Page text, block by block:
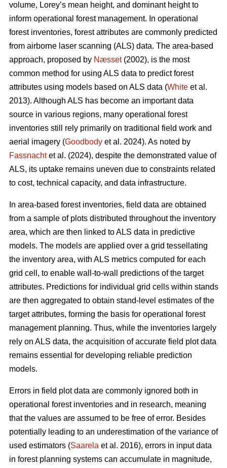
volume, Lorey’s mean height, and dominant height to
inform operational forest management. In operational
forest inventories, forest attributes are commonly predicted
from airborne laser scanning (ALS) data. The area-based
approach, proposed by Næsset(2002), is the most
common method for using ALS data to predict forest
attributes using models based on ALS data (White et al.
2013). Although ALS has become an important data
source in various regions, many operational forest
inventories still rely primarily on traditional field work and
aerial imagery (Goodbody et al. 2024). As noted by
Fassnachtet al. (2024), despite the demonstrated value of
ALS, its uptake remains uneven due to constraints related
to cost, technical capacity, and data infrastructure.
In area-based forest inventories, field data are obtained
from a sample of plots distributed throughout the inventory
area, which are then linked to ALS data in predictive
models. The models are applied over a grid tessellating
the inventory area, with ALS metrics computed for each
grid cell, to enable wall-to-wall predictions of the target
attributes. Predictions for individual grid cells within stands
are then aggregated to obtain stand-level estimates of the
target attributes, forming the basis for operational forest
management planning. Thus, while the inventories largely
rely on ALS data, the acquisition of accurate field plot data
remains essential for developing reliable prediction
models.
Errors in field plot data are commonly ignored both in
operational forest inventories and in research, meaning
that the values are assumed to be free of error. Besides
potentially leading to an underestimation of the variance of
used estimators (Saarela et al. 2016), errors in input data
in forest planning systems can accumulate in magnitude,